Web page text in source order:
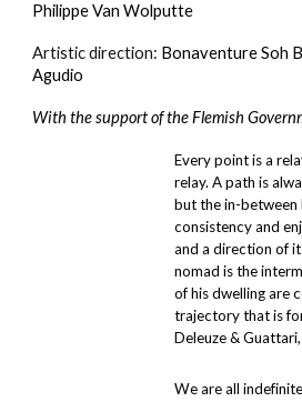
Philippe Van Wolputte
Artistic direction: Bonaventure Soh
Agudio
With the support of the Flemish
Every point is a
relay. A path is
but the in-between
consistency and
and a direction of
nomad is the
of his dwelling are
trajectory that is
Deleuze &
We are all